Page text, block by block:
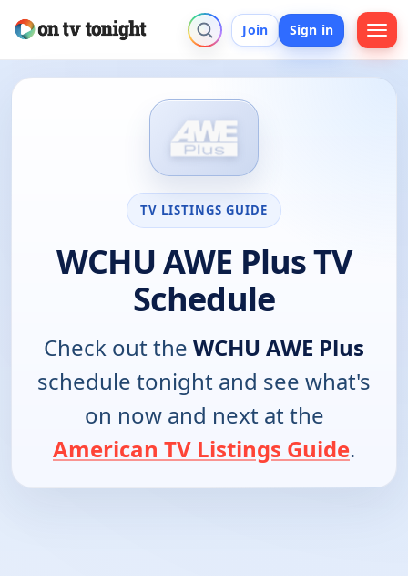
Join Sign in
TV LISTINGS GUIDE
WCHU AWE Plus TV
Schedule
Check out the WCHU AWE Plus
schedule tonight and see what's
on now and next at the
American TV Listings Guide.